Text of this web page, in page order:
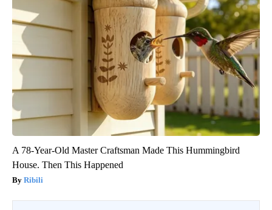
A 78-Year-Old Master Craftsman Made This Hummingbird
House. Then This Happened
Ribili